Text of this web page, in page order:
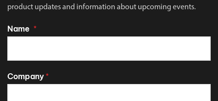
product updates and information about upcoming events.
Name *
Company *